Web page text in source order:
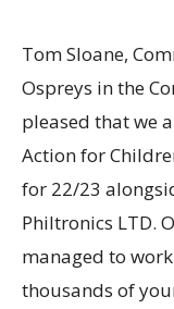
Tom Sloane,
Ospreys in the
pleased that we
Action for
for 22/23
Philtronics LTD.
managed to
thousands of